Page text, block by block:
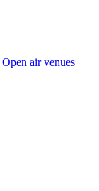
Open air venues